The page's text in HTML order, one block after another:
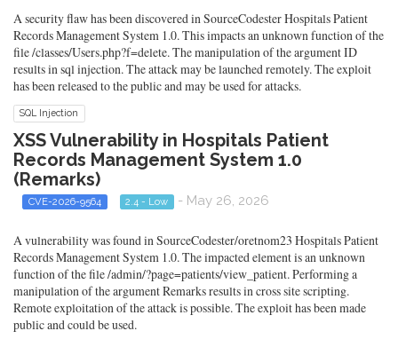
A security flaw has been discovered in SourceCodester Hospitals Patient
Records Management System 1.0. This impacts an unknown function of the
file /classes/Users.php?f=delete. The manipulation of the argument ID
results in sql injection. The attack may be launched remotely. The exploit
has been released to the public and may be used for attacks.
SQL Injection
XSS Vulnerability in Hospitals Patient
Records Management System 1.0
(Remarks)
CVE-2026-9564 2.4 - Low - May 26, 2026
A vulnerability was found in SourceCodester/oretnom23 Hospitals Patient
Records Management System 1.0. The impacted element is an unknown
function of the file /admin/?page=patients/view_patient. Performing a
manipulation of the argument Remarks results in cross site scripting.
Remote exploitation of the attack is possible. The exploit has been made
public and could be used.